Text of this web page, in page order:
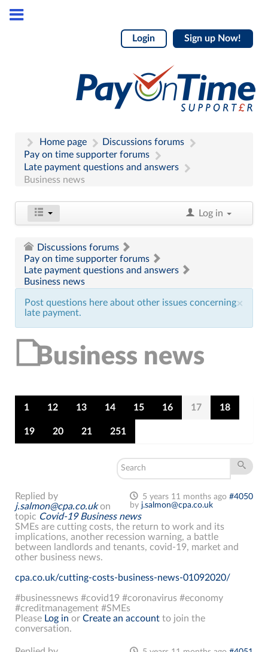
Login Sign up Now!
Home page
Discussions forums
Pay on time supporter forums
Late payment questions and answers
Business news
Log in
Discussions forums
Pay on time supporter forums
Late payment questions and answers
Business news
×
Post questions here about other issues concerning
late payment.
Business news
1 12 13 14 15 16 17 18
19 20 21 251
5 years 11 months ago #4050
by j.salmon@cpa.co.uk
Replied by
j.salmon@cpa.co.ukon
topic Covid-19 Business news
SMEs are cutting costs, the return to work and its
implications, another recession warning, a battle
between landlords and tenants, covid-19, market and
other business news.
cpa.co.uk/cutting-costs-business-news-01092020/
#businessnews #covid19 #coronavirus #economy
#creditmanagement #SMEs
Please Log in or Create an account to join the
conversation.